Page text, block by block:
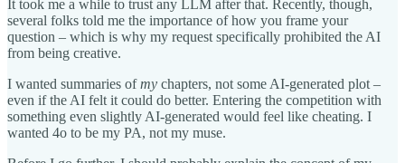
It took me a while to trust any LLM after that. Recently, though,
several folks told me the importance of how you frame your
question – which is why my request specifically prohibited the AI
from being creative.
I wanted summaries ofmy chapters, not some AI-generated plot –
even if the AI felt it could do better. Entering the competition with
something even slightly AI-generated would feel like cheating. I
wanted 4o to be my PA, not my muse.